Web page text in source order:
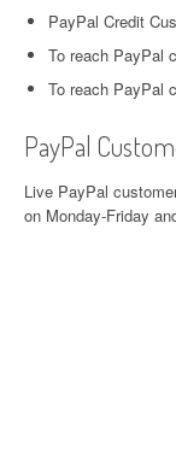
PayPal Credit
To reach PayPal
To reach PayPal
PayPal
Live PayPal
on Monday-Friday